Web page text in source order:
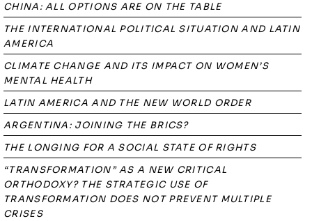
CHINA: ALL OPTIONS ARE ON THE TABLE
THE INTERNATIONAL POLITICAL SITUATION AND LATIN
AMERICA
CLIMATE CHANGE AND ITS IMPACT ON WOMEN’S
MENTAL HEALTH
LATIN AMERICA AND THE NEW WORLD ORDER
ARGENTINA: JOINING THE BRICS?
THE LONGING FOR A SOCIAL STATE OF RIGHTS
“TRANSFORMATION” AS A NEW CRITICAL
ORTHODOXY? THE STRATEGIC USE OF
TRANSFORMATION DOES NOT PREVENT MULTIPLE
CRISES